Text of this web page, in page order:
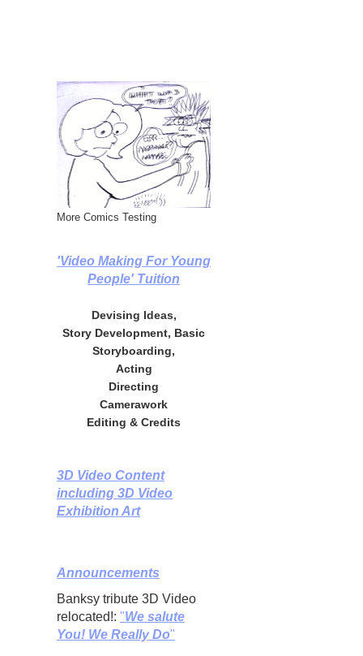
More Comics Testing
'Video Making For Young
People' Tuition
Devising Ideas,
Story Development, Basic
Storyboarding,
Acting
Directing
Camerawork
Editing & Credits
3D Video Content
including 3D Video
Exhibition Art
Announcements
Banksy tribute 3D Video
relocated!: "We salute
You! We Really Do"